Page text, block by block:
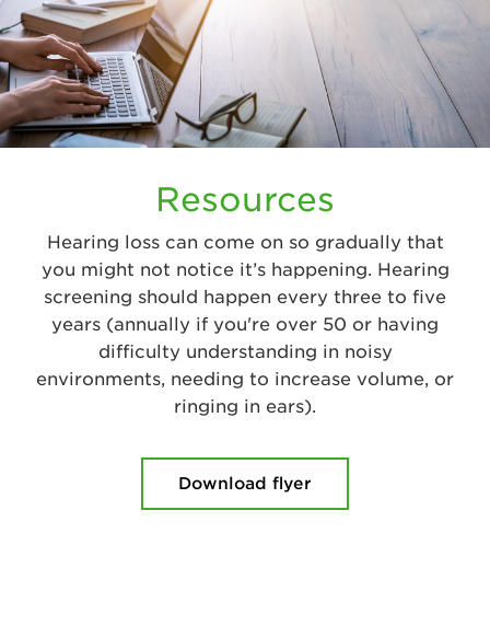
Resources
Hearing loss can come on so gradually that
you might not notice it’s happening. Hearing
screening should happen every three to five
years (annually if you're over 50 or having
difficulty understanding in noisy
environments, needing to increase volume, or
ringing in ears).
Download flyer